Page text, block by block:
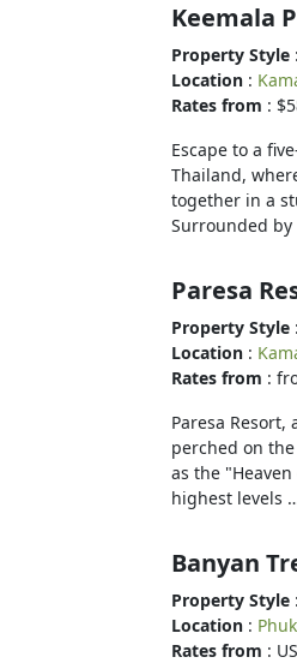
Keemala
Property Style
Location :
Rates from :
Escape to a
Thailand,
together in a
Surrounded
Paresa
Property Style
Location :
Rates from :
Paresa
perched on
as the
highest levels
Banyan
Property Style
Location :
Rates from :